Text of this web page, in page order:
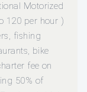
Motorized
120 per hour )
fishing
bike
fee on
50% of